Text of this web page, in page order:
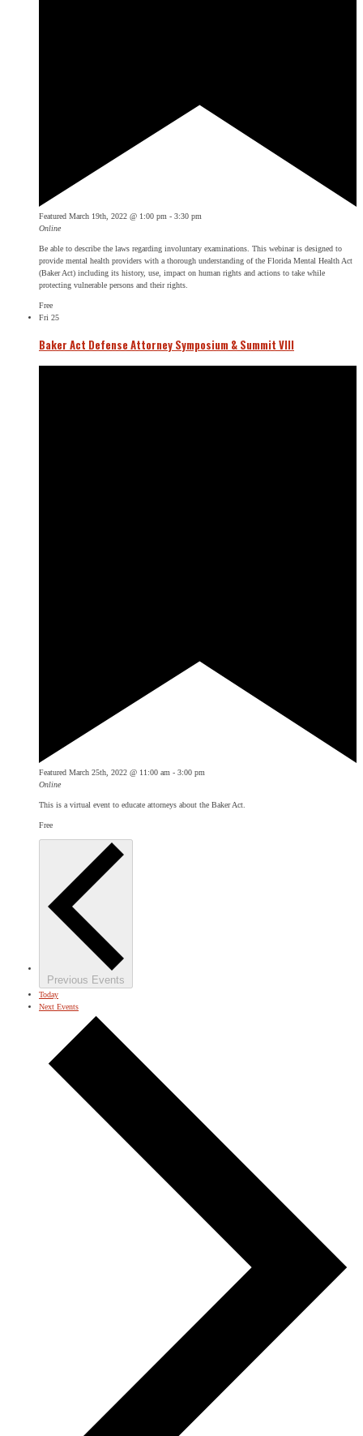
Featured March 19th, 2022 @ 1:00 pm - 3:30 pm
Online
Be able to describe the laws regarding involuntary examinations. This webinar is designed to
provide mental health providers with a thorough understanding of the Florida Mental Health Act
(Baker Act) including its history, use, impact on human rights and actions to take while
protecting vulnerable persons and their rights.
Free
Fri 25
Baker Act Defense Attorney Symposium & Summit VIII
Featured March 25th, 2022 @ 11:00 am - 3:00 pm
Online
This is a virtual event to educate attorneys about the Baker Act.
Free
Previous Events
Today
Next Events